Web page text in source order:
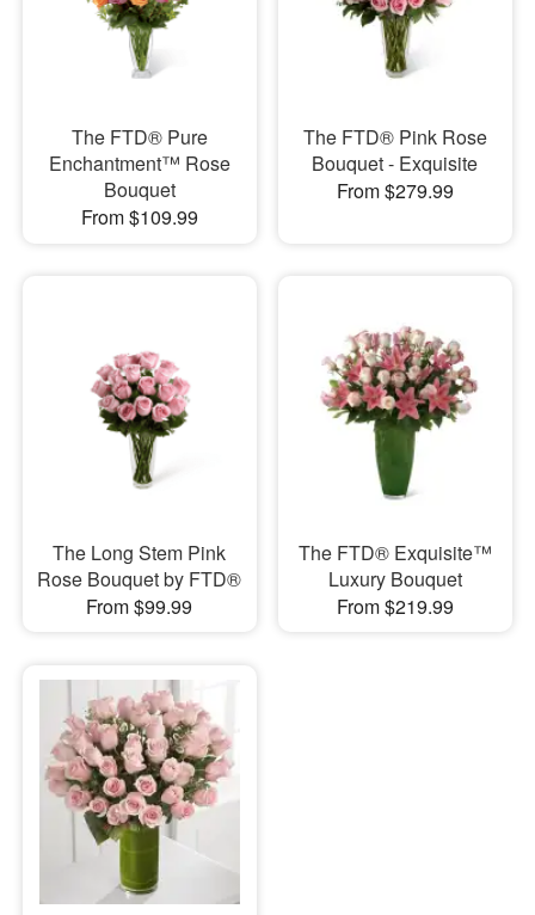
The FTD® Pure
Enchantment™ Rose
Bouquet
From $109.99
The FTD® Pink Rose
Bouquet - Exquisite
From $279.99
The Long Stem Pink
Rose Bouquet by FTD®
From $99.99
The FTD® Exquisite™
Luxury Bouquet
From $219.99